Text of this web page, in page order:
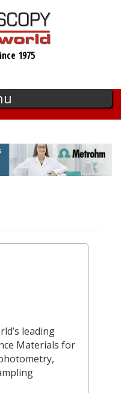
1975
leading
Materials for